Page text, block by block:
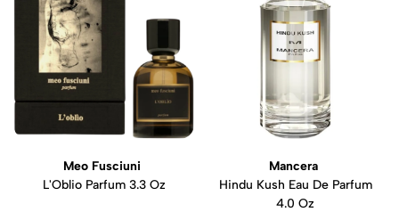
Meo Fusciuni
L'Oblio Parfum 3.3 Oz
Mancera
Hindu Kush Eau De Parfum
4.0 Oz